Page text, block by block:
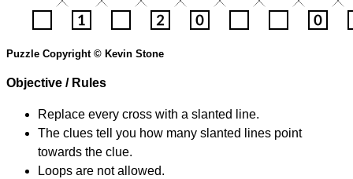
Puzzle Copyright © Kevin Stone
Objective / Rules
Replace every cross with a slanted line.
The clues tell you how many slanted lines point
towards the clue.
Loops are not allowed.